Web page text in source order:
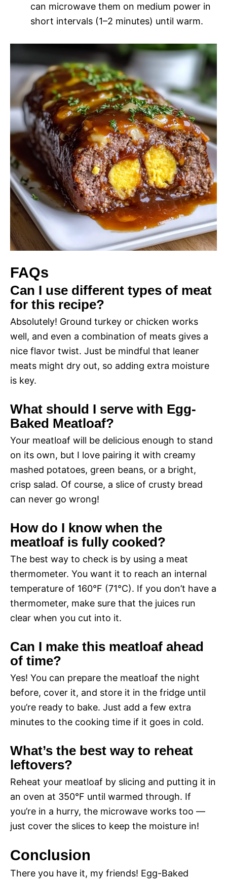
can microwave them on medium power in
short intervals (1–2 minutes) until warm.
FAQs
Can I use different types of meat
for this recipe?
Absolutely! Ground turkey or chicken works
well, and even a combination of meats gives a
nice flavor twist. Just be mindful that leaner
meats might dry out, so adding extra moisture
is key.
What should I serve with Egg-
Baked Meatloaf?
Your meatloaf will be delicious enough to stand
on its own, but I love pairing it with creamy
mashed potatoes, green beans, or a bright,
crisp salad. Of course, a slice of crusty bread
can never go wrong!
How do I know when the
meatloaf is fully cooked?
The best way to check is by using a meat
thermometer. You want it to reach an internal
temperature of 160°F (71°C). If you don’t have a
thermometer, make sure that the juices run
clear when you cut into it.
Can I make this meatloaf ahead
of time?
Yes! You can prepare the meatloaf the night
before, cover it, and store it in the fridge until
you’re ready to bake. Just add a few extra
minutes to the cooking time if it goes in cold.
What’s the best way to reheat
leftovers?
Reheat your meatloaf by slicing and putting it in
an oven at 350°F until warmed through. If
you’re in a hurry, the microwave works too —
just cover the slices to keep the moisture in!
Conclusion
There you have it, my friends! Egg-Baked